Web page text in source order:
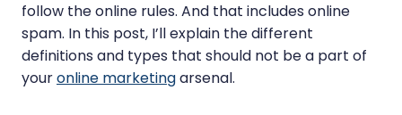
follow the online rules. And that includes online
spam. In this post, I’ll explain the different
definitions and types that should not be a part of
youronline marketingarsenal.